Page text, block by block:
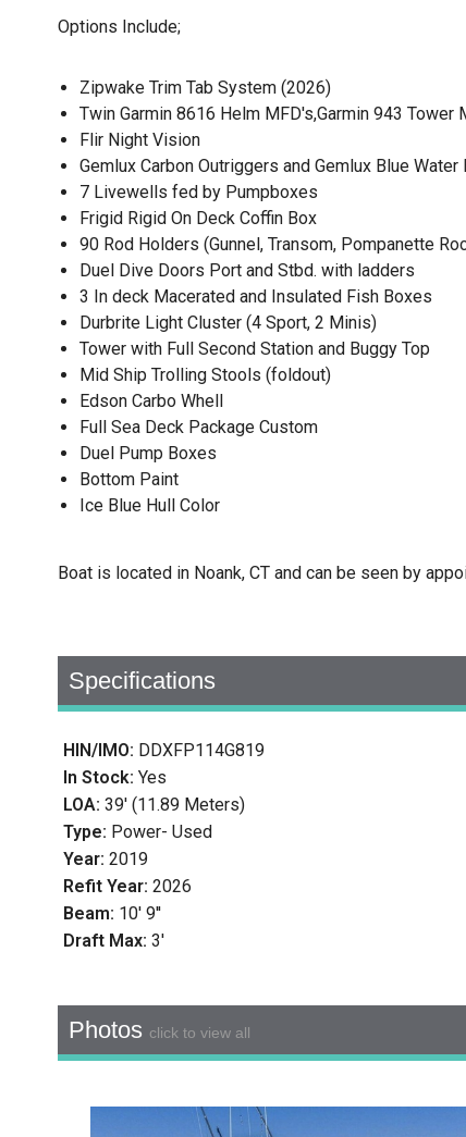
Options Include;
Zipwake Trim Tab System (2026)
Twin Garmin 8616 Helm MFD's,Garmin 943 Tower
Flir Night Vision
Gemlux Carbon Outriggers and Gemlux Blue Water
7 Livewells fed by Pumpboxes
Frigid Rigid On Deck Coffin Box
90 Rod Holders (Gunnel, Transom, Pompanette
Duel Dive Doors Port and Stbd. with ladders
3 In deck Macerated and Insulated Fish Boxes
Durbrite Light Cluster (4 Sport, 2 Minis)
Tower with Full Second Station and Buggy Top
Mid Ship Trolling Stools (foldout)
Edson Carbo Whell
Full Sea Deck Package Custom
Duel Pump Boxes
Bottom Paint
Ice Blue Hull Color
Boat is located in Noank, CT and can be seen by
Specifications
HIN/IMO: DDXFP114G819
In Stock: Yes
LOA: 39' (11.89 Meters)
Type: Power- Used
Year: 2019
Refit Year: 2026
Beam: 10' 9''
Draft Max: 3'
Photos click to view all